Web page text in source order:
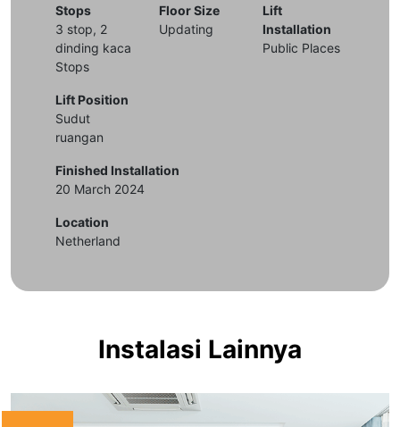
Stops
3 stop, 2
dinding kaca
Stops
Lift Position
Sudut
ruangan
Floor Size
Updating
Lift
Installation
Public Places
Finished Installation
20 March 2024
Location
Netherland
Instalasi Lainnya